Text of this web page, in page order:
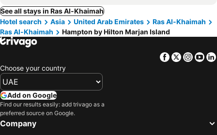
See all stays in Ras Al-Khaimah
Hotel search
Asia United Arab Emirates
Ras Al-Khaimah
Ras Al-Khaimah
Hampton by Hilton Marjan Island
Facebook
Twitter
Choose your country
Add on Google
Find our results easily: add trivago as a
preferred source on Google.
Company